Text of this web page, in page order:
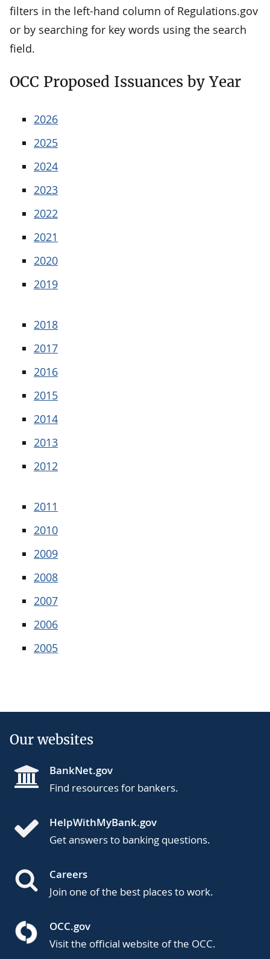
filters in the left-hand column of Regulations.gov
or by searching for key words using the search
field.
OCC Proposed Issuances by Year
2026
2025
2024
2023
2022
2021
2020
2019
2018
2017
2016
2015
2014
2013
2012
2011
2010
2009
2008
2007
2006
2005
Our websites
BankNet.gov
Find resources for bankers.
HelpWithMyBank.gov
Get answers to banking questions.
Careers
Join one of the best places to work.
OCC.gov
Visit the official website of the OCC.